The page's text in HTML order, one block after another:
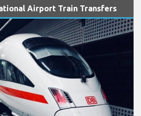
Airport Train Transfers